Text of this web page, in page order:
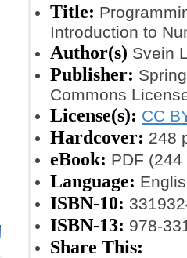
Title:
Introduction to
Author(s) Svein
Publisher:
Commons
License(s): CC
Hardcover: 248
eBook: PDF
Language:
ISBN-10:
ISBN-13: 978-
Share This: